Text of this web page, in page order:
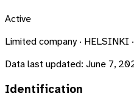
Active
Limited company · HELSINKI
Data last updated: June 7,
Identification